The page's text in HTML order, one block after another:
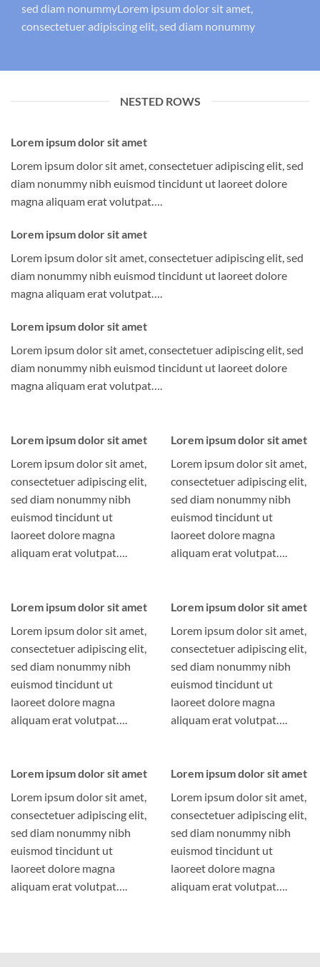
sed diam nonummyLorem ipsum dolor sit amet,
consectetuer adipiscing elit, sed diam nonummy
NESTED ROWS
Lorem ipsum dolor sit amet
Lorem ipsum dolor sit amet, consectetuer adipiscing elit, sed
diam nonummy nibh euismod tincidunt ut laoreet dolore
magna aliquam erat volutpat….
Lorem ipsum dolor sit amet
Lorem ipsum dolor sit amet, consectetuer adipiscing elit, sed
diam nonummy nibh euismod tincidunt ut laoreet dolore
magna aliquam erat volutpat….
Lorem ipsum dolor sit amet
Lorem ipsum dolor sit amet, consectetuer adipiscing elit, sed
diam nonummy nibh euismod tincidunt ut laoreet dolore
magna aliquam erat volutpat….
Lorem ipsum dolor sit amet
Lorem ipsum dolor sit amet,
consectetuer adipiscing elit,
sed diam nonummy nibh
euismod tincidunt ut
laoreet dolore magna
aliquam erat volutpat….
Lorem ipsum dolor sit amet
Lorem ipsum dolor sit amet,
consectetuer adipiscing elit,
sed diam nonummy nibh
euismod tincidunt ut
laoreet dolore magna
aliquam erat volutpat….
Lorem ipsum dolor sit amet
Lorem ipsum dolor sit amet,
consectetuer adipiscing elit,
sed diam nonummy nibh
euismod tincidunt ut
laoreet dolore magna
aliquam erat volutpat….
Lorem ipsum dolor sit amet
Lorem ipsum dolor sit amet,
consectetuer adipiscing elit,
sed diam nonummy nibh
euismod tincidunt ut
laoreet dolore magna
aliquam erat volutpat….
Lorem ipsum dolor sit amet
Lorem ipsum dolor sit amet,
consectetuer adipiscing elit,
sed diam nonummy nibh
euismod tincidunt ut
laoreet dolore magna
aliquam erat volutpat….
Lorem ipsum dolor sit amet
Lorem ipsum dolor sit amet,
consectetuer adipiscing elit,
sed diam nonummy nibh
euismod tincidunt ut
laoreet dolore magna
aliquam erat volutpat….